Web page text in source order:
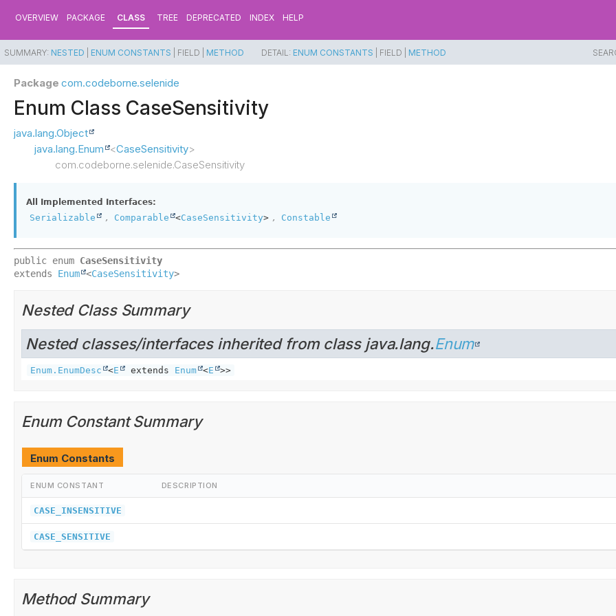
OVERVIEW PACKAGE CLASS TREE DEPRECATED INDEX HELP
SUMMARY: NESTED ENUM CONSTANTS FIELD | METHOD DETAIL: ENUM CONSTANTS FIELD | METHOD
Package com.codeborne.selenide
Enum Class CaseSensitivity
java.lang.Object
java.lang.Enum <CaseSensitivity>
com.codeborne.selenide.CaseSensitivity
All Implemented Interfaces:
Serializable , Comparable <CaseSensitivity> , Constable
public enum CaseSensitivity
extends Enum <CaseSensitivity>
Nested Class Summary
Nested classes/interfaces inherited from class java.lang.Enum
Enum.EnumDesc <E extends Enum <E >>
Enum Constant Summary
Enum Constants
ENUM CONSTANT DESCRIPTION
CASE_INSENSITIVE
CASE_SENSITIVE
Method Summary